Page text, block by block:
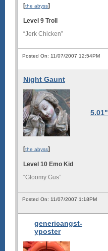
[the abyss]
Level 9 Troll
“Jerk Chicken”
Posted On: 11/07/2007 12:54PM
Night Gaunt
5.01"
[the abyss]
Level 10 Emo Kid
“Gloomy Gus”
Posted On: 11/07/2007 1:18PM
genericangst-
yposter